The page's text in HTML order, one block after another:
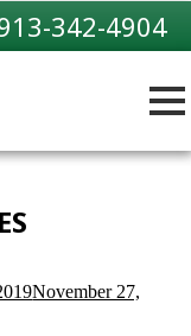
342-4904
November 27,